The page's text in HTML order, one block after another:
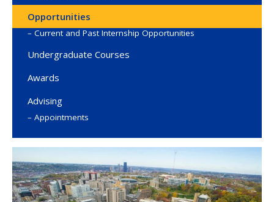
Opportunities
Current and Past Internship Opportunities
Undergraduate Courses
Awards
Advising
Appointments